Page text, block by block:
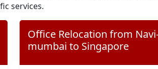
services.
Office Relocation from
mumbai to Singapore